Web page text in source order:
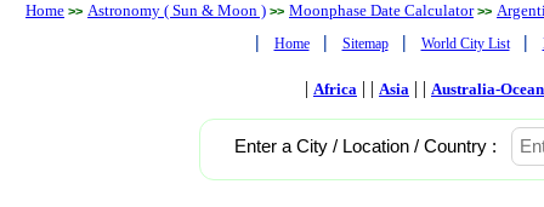
Home >> Astronomy ( Sun & Moon ) >> Moonphase Date Calculator >>
| Home | Sitemap | World City List |
| Africa | | Asia | | Australia-
Enter a City / Location / Country :